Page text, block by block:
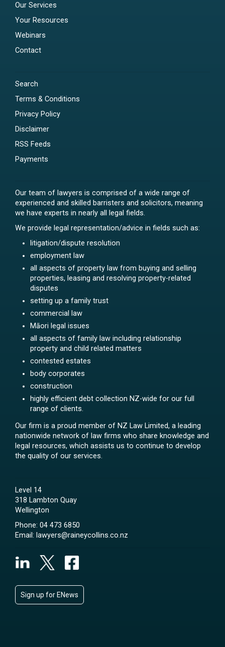
Our Services
Your Resources
Webinars
Contact
Search
Terms & Conditions
Privacy Policy
Disclaimer
RSS Feeds
Payments
Our team of lawyers is comprised of a wide range of
experienced and skilled barristers and solicitors, meaning
we have experts in nearly all legal fields.
We provide legal representation/advice in fields such as:
litigation/dispute resolution
employment law
all aspects of property law from buying and selling
properties, leasing and resolving property-related
disputes
setting up a family trust
commercial law
Māori legal issues
all aspects of family law including relationship
property and child related matters
contested estates
body corporates
construction
highly efficient debt collection NZ-wide for our full
range of clients.
Our firm is a proud member of NZ Law Limited, a leading
nationwide network of law firms who share knowledge and
legal resources, which assists us to continue to develop
the quality of our services.
Level 14
318 Lambton Quay
Wellington
Phone: 04 473 6850
Email: lawyers@raineycollins.co.nz
Sign up for ENews